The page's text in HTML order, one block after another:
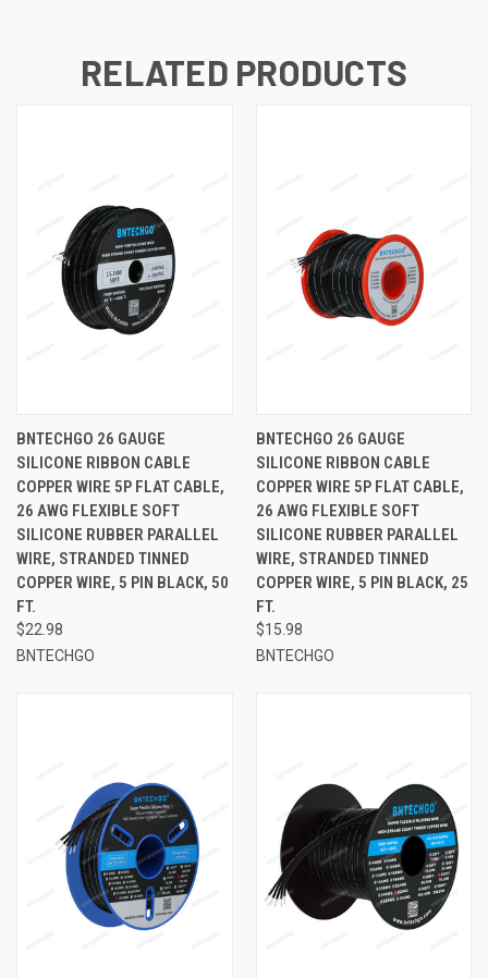
RELATED PRODUCTS
BNTECHGO 26 GAUGE
SILICONE RIBBON CABLE
COPPER WIRE 5P FLAT CABLE,
26 AWG FLEXIBLE SOFT
SILICONE RUBBER PARALLEL
WIRE, STRANDED TINNED
COPPER WIRE, 5 PIN BLACK, 50
FT.
$22.98
BNTECHGO
BNTECHGO 26 GAUGE
SILICONE RIBBON CABLE
COPPER WIRE 5P FLAT CABLE,
26 AWG FLEXIBLE SOFT
SILICONE RUBBER PARALLEL
WIRE, STRANDED TINNED
COPPER WIRE, 5 PIN BLACK, 25
FT.
$15.98
BNTECHGO